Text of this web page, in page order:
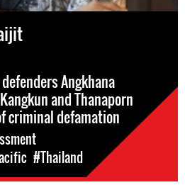
Angkhana
and Thanaporn
criminal defamation
#Thailand